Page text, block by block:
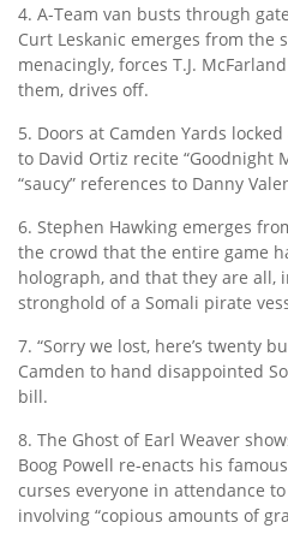
4. A-Team van busts through
Curt Leskanic emerges from the
menacingly, forces T.J.
them, drives off.
5. Doors at Camden Yards
to David Ortiz recite “Goodnight
“saucy” references to Danny
6. Stephen Hawking emerges
the crowd that the entire game
holograph, and that they are all,
stronghold of a Somali pirate
7. “Sorry we lost, here’s twenty
Camden to hand disappointed
bill.
8. The Ghost of Earl Weaver
Boog Powell re-enacts his
curses everyone in attendance
involving “copious amounts of